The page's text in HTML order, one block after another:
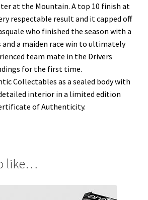
at the Mountain. A top 10 finish at
respectable result and it capped off
who finished the season with a
a maiden race win to ultimately
team mate in the Drivers
for the first time.
Collectables as a sealed body with
interior in a limited edition
of Authenticity.
like…